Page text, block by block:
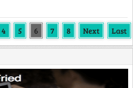
4 5 6 7 8 Next Last